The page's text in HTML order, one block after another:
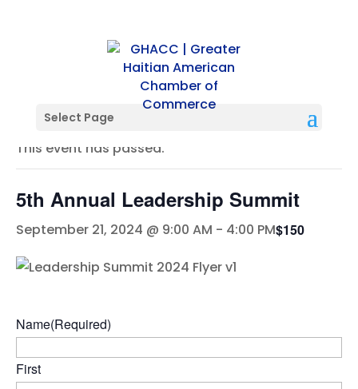
Select Page
This event has passed.
5th Annual Leadership Summit
September 21, 2024 @ 9:00 AM - 4:00 PM$150
Name(Required)
First